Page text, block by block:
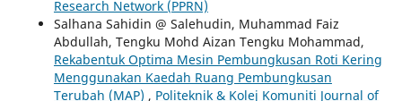
Research Network (PPRN)
Salhana Sahidin @ Salehudin, Muhammad Faiz
Abdullah, Tengku Mohd Aizan Tengku Mohammad,
Rekabentuk Optima Mesin Pembungkusan Roti Kering
Menggunakan Kaedah Ruang Pembungkusan
Terubah (MAP) , Politeknik & Kolej Komuniti Journal of